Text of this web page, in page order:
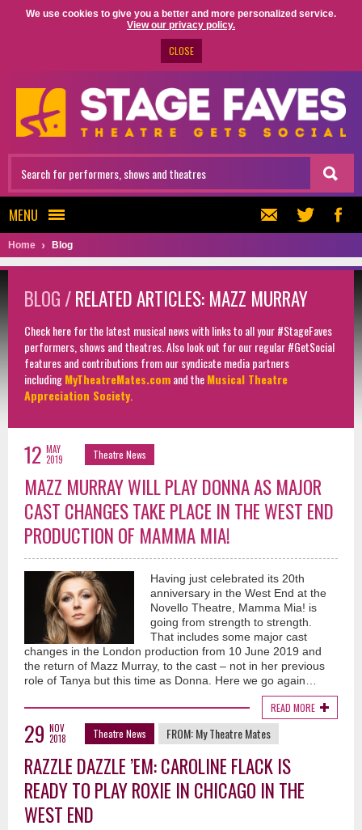
We use cookies to give you a better and more personalized service.
View our privacy policy.
CLOSE
MENU
Home Blog
BLOG /RELATED ARTICLES: MAZZ MURRAY
Check here for the latest musical news with links to all your #StageFaves
performers, shows and theatres. Also look out for our regular #GetSocial
features and contributions from our syndicate media partners
includingMyTheatreMates.comand theMusical Theatre
Appreciation Society
12 MAY
2019
Theatre News
MAZZ MURRAY WILL PLAY DONNA AS MAJOR
CAST CHANGES TAKE PLACE IN THE WEST END
PRODUCTION OF MAMMA MIA!
Having just celebrated its 20th
anniversary in the West End at the
Novello Theatre, Mamma Mia! is
going from strength to strength.
That includes some major cast
changes in the London production from 10 June 2019 and
the return of Mazz Murray, to the cast – not in her previous
role of Tanya but this time as Donna. Here we go again…
READ MORE
29 NOV
2018
Theatre News FROM:My Theatre Mates
RAZZLE DAZZLE ’EM: CAROLINE FLACK IS
READY TO PLAY ROXIE IN CHICAGO IN THE
WEST END